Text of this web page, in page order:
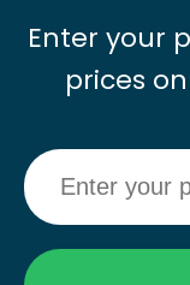
Enter your
prices